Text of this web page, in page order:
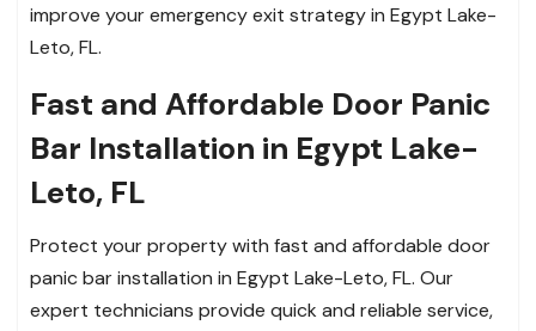
improve your emergency exit strategy in Egypt Lake-
Leto, FL.
Fast and Affordable Door Panic
Bar Installation in Egypt Lake-
Leto, FL
Protect your property with fast and affordable door
panic bar installation in Egypt Lake-Leto, FL. Our
expert technicians provide quick and reliable service,